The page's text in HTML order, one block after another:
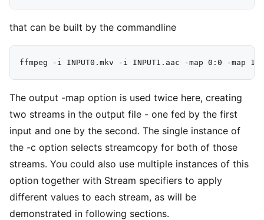
that can be built by the commandline
The output -map option is used twice here, creating
two streams in the output file - one fed by the first
input and one by the second. The single instance of
the -c option selects streamcopy for both of those
streams. You could also use multiple instances of this
option together with Stream specifiers to apply
different values to each stream, as will be
demonstrated in following sections.